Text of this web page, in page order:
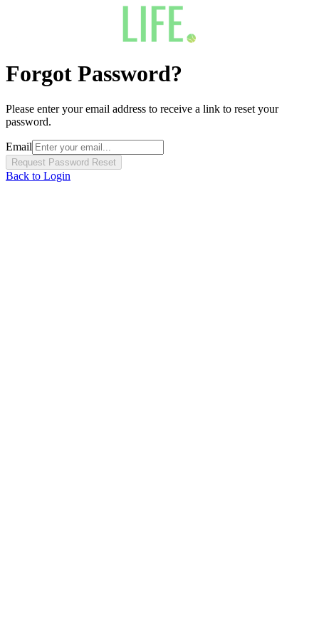
Forgot Password?
Please enter your email address to receive a link to reset your
password.
Email
Request Password Reset
Back to Login